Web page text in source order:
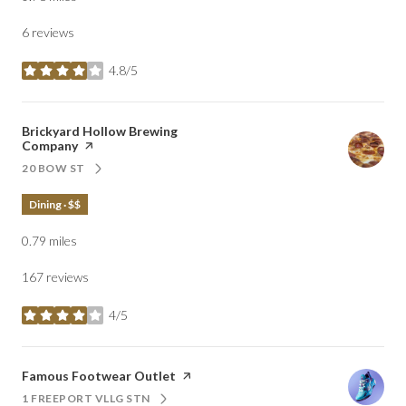
6 reviews
4.8/5
stars
Visit the
Brickyard Hollow Brewing
Companypage on Yelp
SEARCH
20 BOW STON GOOGLE MAPS
Dining · $$
0.79 miles
167 reviews
4/5
stars
Visit the
Famous Footwear Outlet page on Yelp
SEARCH
1 FREEPORT VLLG STN
ON GOOGLE MAPS